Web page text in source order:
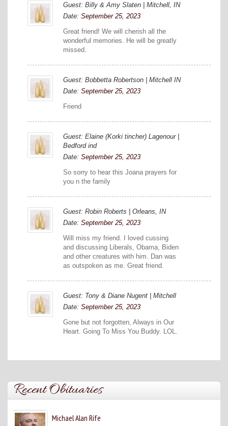
Guest: Billy & Amy Slaten | Mitchell, IN
Date: September 25, 2023
Great friend! We will cherish all the
wonderful memories. He will be greatly
missed.
Guest: Bobbetta Robertson | Mitchell IN
Date: September 25, 2023
Friend
Guest: Elaine (Korki tincher) Lagenour |
Bedford ind
Date: September 25, 2023
So sorry to hear this Joana prayers for
you n the family
Guest: Robin Roberts | Orleans, IN
Date: September 25, 2023
Will miss my friend. I loved cussing
and discussing Liberals, Obama, Biden
and other creatures with him. Dan was
as outspoken as me. Great friend.
Guest: Tony & Diane Nugent | Mitchell
Date: September 25, 2023
Gone but not forgotten, Always in Our
Heart. Going To Miss You Buddy. LOL.
Recent Obituaries
Michael Alan Rife